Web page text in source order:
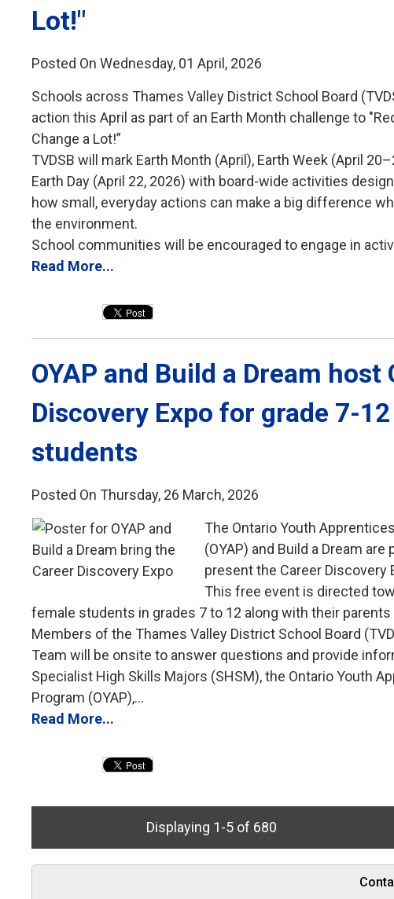
Lot!"
Posted On Wednesday, 01 April, 2026
Schools across Thames Valley District School Board
action this April as part of an Earth Month challenge to
Change a Lot!”
TVDSB will mark Earth Month (April), Earth Week (April
Earth Day (April 22, 2026) with board-wide activities
how small, everyday actions can make a big difference
the environment.
School communities will be encouraged to engage in
Read More...
OYAP and Build a Dream host
Discovery Expo for grade 7-12
students
Posted On Thursday, 26 March, 2026
The Ontario Youth
(OYAP) and Build a Dream are
present the Career Discovery
This free event is directed
female students in grades 7 to 12 along with their parents
Members of the Thames Valley District School Board
Team will be onsite to answer questions and provide
Specialist High Skills Majors (SHSM), the Ontario Youth
Program (OYAP),...
Read More...
Displaying 1-5 of 680